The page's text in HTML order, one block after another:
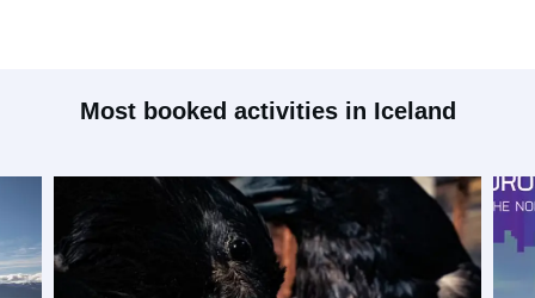
Most booked activities in Iceland